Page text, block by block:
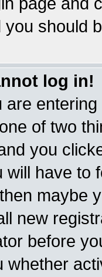
should
log in!
are
of two
you
will have to
maybe
new
before
whether